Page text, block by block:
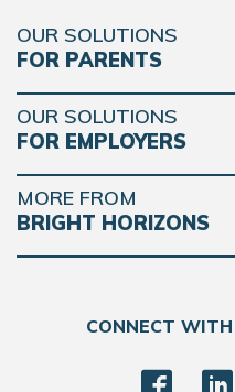
OUR SOLUTIONS
FOR PARENTS
OUR SOLUTIONS
FOR EMPLOYERS
MORE FROM
BRIGHT HORIZONS
CONNECT